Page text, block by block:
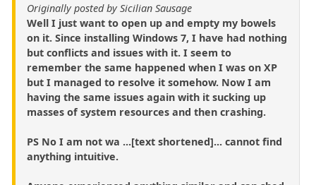
Originally posted by Sicilian Sausage
Well I just want to open up and empty my bowels
on it. Since installing Windows 7, I have had nothing
but conflicts and issues with it. I seem to
remember the same happened when I was on XP
but I managed to resolve it somehow. Now I am
having the same issues again with it sucking up
masses of system resources and then crashing.
PS No I am not wa ...[text shortened]... cannot find
anything intuitive.